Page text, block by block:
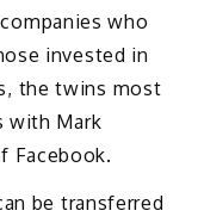
who
invested in
the twins most
with Mark
Facebook.
be transferred